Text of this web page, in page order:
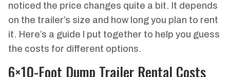
noticed the price changes quite a bit. It depends
on the trailer’s size and how long you plan to rent
it. Here’s a guide I put together to help you guess
the costs for different options.
6×10-Foot Dump Trailer Rental Costs